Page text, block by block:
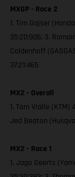
MXGP - Race 2
1. Tim Gajser
35:20:906; 3.
Coldenhoff
37:21:465
MX2 - Overall
1. Tom Vialle (KTM)
Jed Beaton
MX2 - Race 1
1. Jago Geerts